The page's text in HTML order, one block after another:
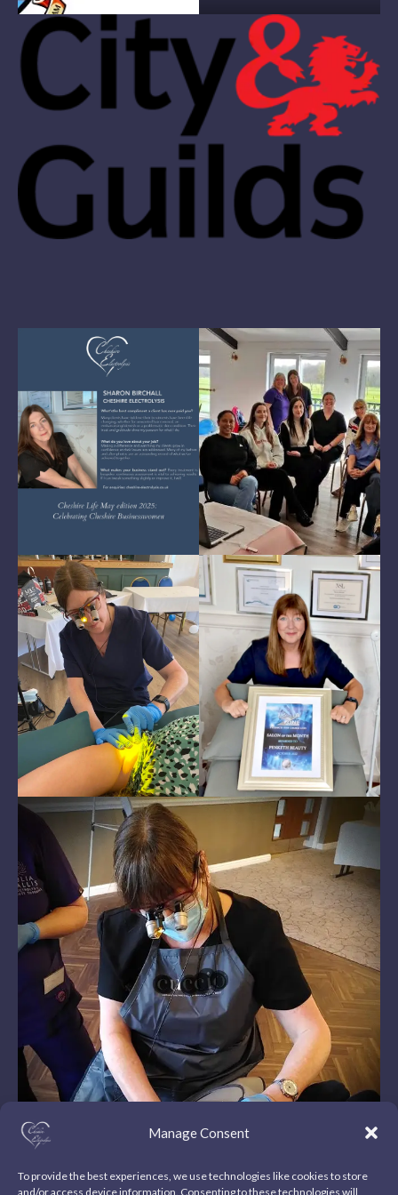
Manage Consent
To provide the best experiences, we use technologies like cookies to store
and/or access device information. Consenting to these technologies will